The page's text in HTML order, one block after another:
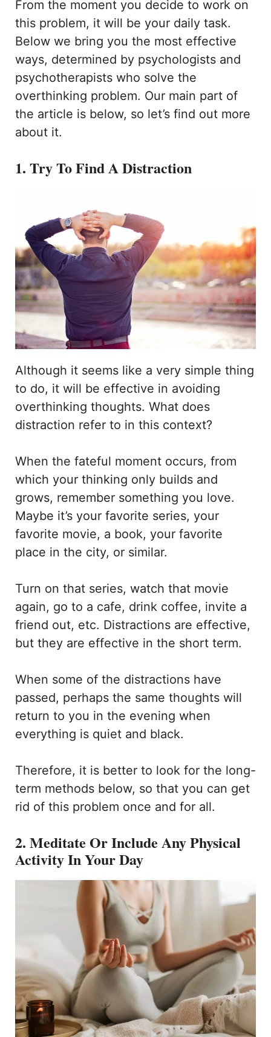
From the moment you decide to work on
this problem, it will be your daily task.
Below we bring you the most effective
ways, determined by psychologists and
psychotherapists who solve the
overthinking problem. Our main part of
the article is below, so let’s find out more
about it.
1. Try To Find A Distraction
Although it seems like a very simple thing
to do, it will be effective in avoiding
overthinking thoughts. What does
distraction refer to in this context?
When the fateful moment occurs, from
which your thinking only builds and
grows, remember something you love.
Maybe it’s your favorite series, your
favorite movie, a book, your favorite
place in the city, or similar.
Turn on that series, watch that movie
again, go to a cafe, drink coffee, invite a
friend out, etc. Distractions are effective,
but they are effective in the short term.
When some of the distractions have
passed, perhaps the same thoughts will
return to you in the evening when
everything is quiet and black.
Therefore, it is better to look for the long-
term methods below, so that you can get
rid of this problem once and for all.
2. Meditate Or Include Any Physical
Activity In Your Day